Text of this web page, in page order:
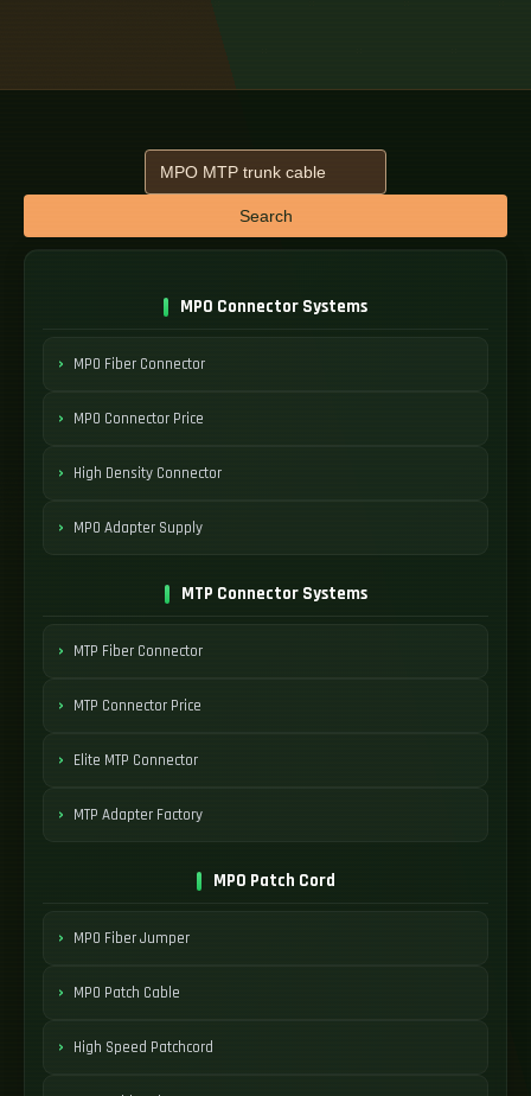
Search
MPO Connector Systems
MPO Fiber Connector
MPO Connector Price
High Density Connector
MPO Adapter Supply
MTP Connector Systems
MTP Fiber Connector
MTP Connector Price
Elite MTP Connector
MTP Adapter Factory
MPO Patch Cord
MPO Fiber Jumper
MPO Patch Cable
High Speed Patchcord